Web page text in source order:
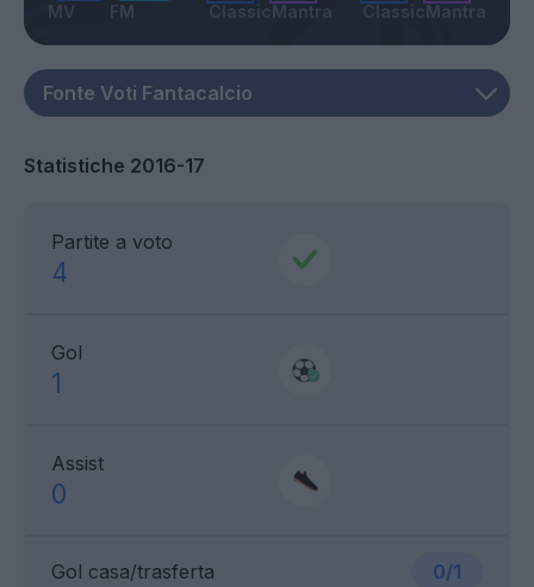
MV FM ClassicMantra ClassicMantra
Statistiche 2016-17
Partite a voto
4
Gol
1
Assist
0
Gol casa/trasferta 0/1